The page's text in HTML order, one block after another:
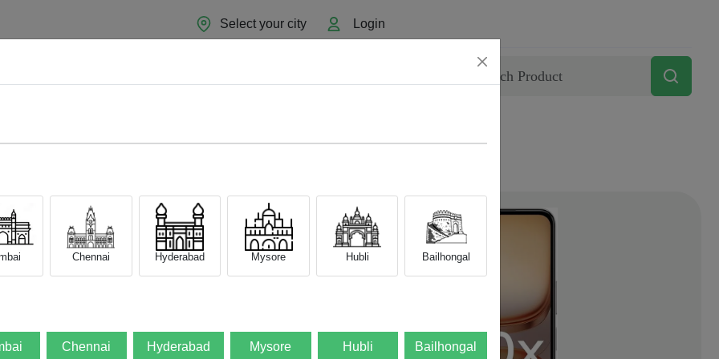
Select your city Login
Chennai Hyderabad Mysore Hubli Bailhongal
Chennai Hyderabad Mysore Hubli Bailhongal